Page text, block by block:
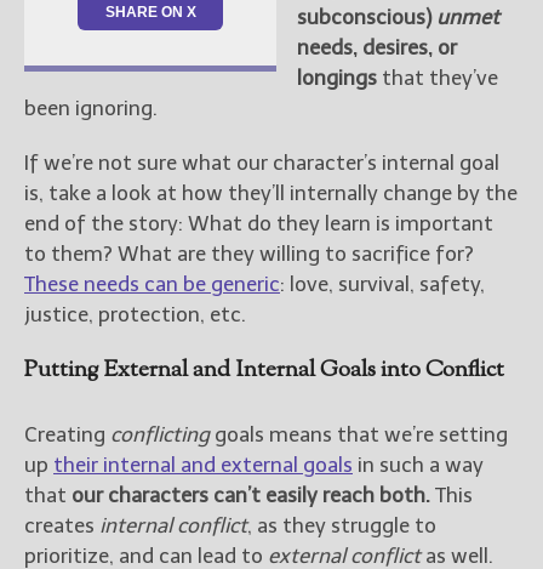
SHARE ON X
subconscious) unmet
needs, desires, or
longings that they’ve
been ignoring.
If we’re not sure what our character’s internal goal
is, take a look at how they’ll internally change by the
end of the story: What do they learn is important
to them? What are they willing to sacrifice for?
These needs can be generic: love, survival, safety,
justice, protection, etc.
Putting External and Internal Goals into Conflict
Creating conflictinggoals means that we’re setting
up their internal and external goals in such a way
that our characters can’t easily reach both. This
creates internal conflict, as they struggle to
prioritize, and can lead to external conflictas well.